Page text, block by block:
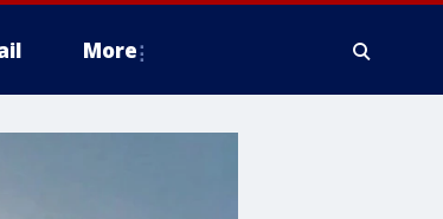
More